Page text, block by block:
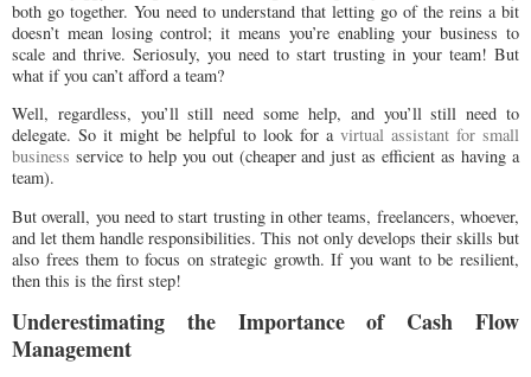
both go together. You need to understand that letting go of the reins a bit
doesn’t mean losing control; it means you’re enabling your business to
scale and thrive. Seriosuly, you need to start trusting in your team! But
what if you can’t afford a team?
Well, regardless, you’ll still need some help, and you’ll still need to
delegate. So it might be helpful to look for a virtual assistant for small
business service to help you out (cheaper and just as efficient as having a
team).
But overall, you need to start trusting in other teams, freelancers, whoever,
and let them handle responsibilities. This not only develops their skills but
also frees them to focus on strategic growth. If you want to be resilient,
then this is the first step!
Underestimating the Importance of Cash Flow
Management